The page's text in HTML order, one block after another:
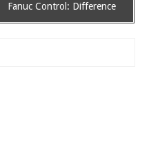
Fanuc Control: Difference